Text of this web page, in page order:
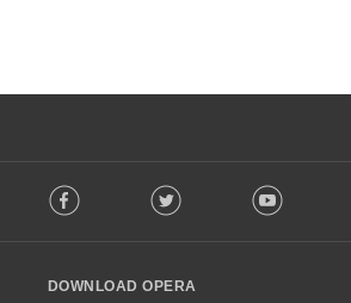
o
w
Facebook Twitter Youtube
DOWNLOAD OPERA